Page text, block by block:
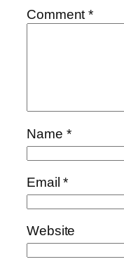
Comment*
Name *
Email*
Website